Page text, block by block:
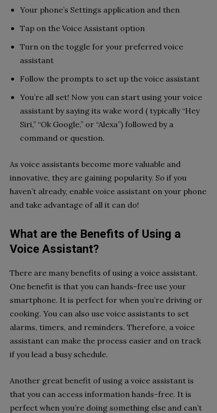
Your phone’s Settings application and then
Tap on the Voice Assistant option
Turn on the toggle for your preferred voice
assistant
Follow the prompts to set up the voice assistant
You’re all set! Now you can start using your voice
assistant by saying its wake word ( typically “Hey
Siri,” “Ok Google,” or “Alexa”) followed by a
command or question.
As voice assistants become more valuable and
innovative, they are gaining popularity. So if you
haven’t already, enable voice assistant on your phone
and take advantage of all it can do!
What are the Benefits of Using a
Voice Assistant?
There are many benefits of using a voice assistant.
One benefit is that you can hands-free use your
smartphone. It is perfect for when you’re driving or
cooking. You can also use voice assistants to set
alarms, timers, and reminders. Therefore, a voice
assistant can make the process easier and on track
if you lead a busy schedule.
Another great benefit of using a voice assistant is
that you can access information hands-free. It is
perfect when you’re doing something else and can’t